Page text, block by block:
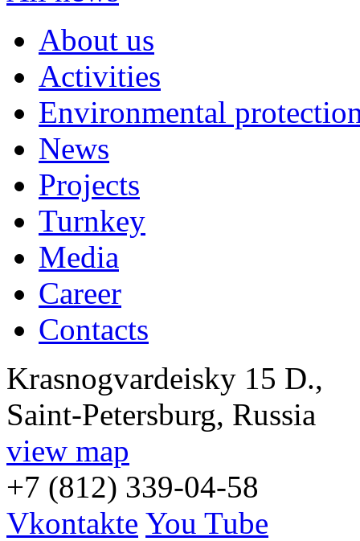
About us
Activities
Environmental
News
Projects
Turnkey
Media
Career
Contacts
Krasnogvardeisky 15 D.,
Saint-Petersburg, Russia
view map
+7 (812) 339-04-58
Vkontakte You Tube